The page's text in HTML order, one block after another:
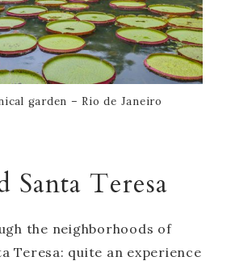
garden – Rio de Janeiro
Santa Teresa
the neighborhoods of
Teresa: quite an experience